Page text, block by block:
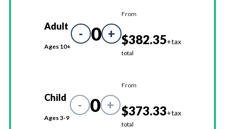
Adult
Ages 10+
- 0 +
From
$382.35+tax
total
Child
Ages 3-9
- 0 +
From
$373.33+tax
total